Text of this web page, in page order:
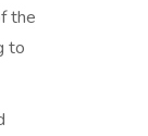
the
to